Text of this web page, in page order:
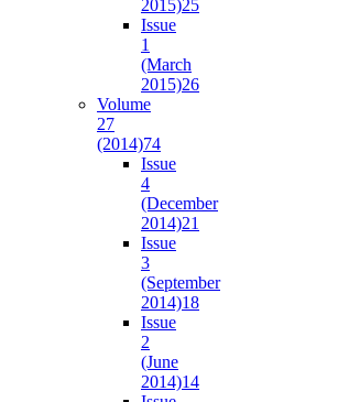
2015)25
Issue
1
(March
2015)26
Volume
27
(2014)74
Issue
4
(December
2014)21
Issue
3
(September
2014)18
Issue
2
(June
2014)14